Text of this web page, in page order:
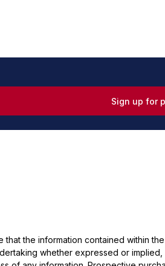
Sign up for
the information contained within
whether expressed or